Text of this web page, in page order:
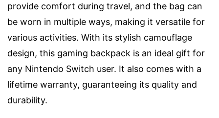
provide comfort during travel, and the bag can
be worn in multiple ways, making it versatile for
various activities. With its stylish camouflage
design, this gaming backpack is an ideal gift for
any Nintendo Switch user. It also comes with a
lifetime warranty, guaranteeing its quality and
durability.